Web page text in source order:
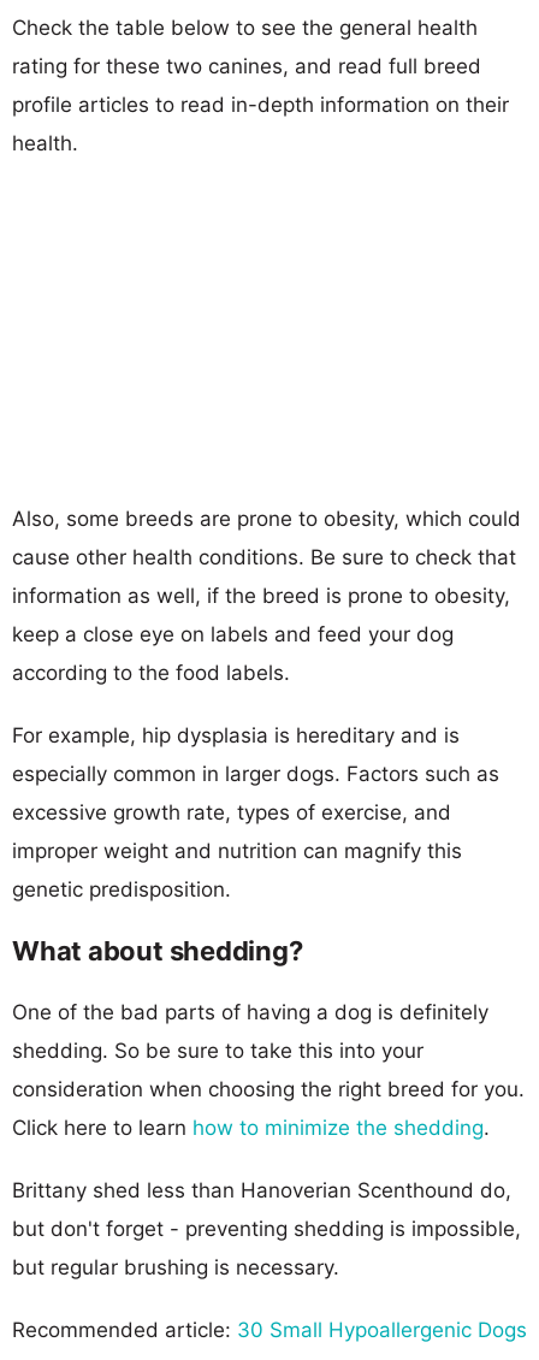
Check the table below to see the general health
rating for these two canines, and read full breed
profile articles to read in-depth information on their
health.
Also, some breeds are prone to obesity, which could
cause other health conditions. Be sure to check that
information as well, if the breed is prone to obesity,
keep a close eye on labels and feed your dog
according to the food labels.
For example, hip dysplasia is hereditary and is
especially common in larger dogs. Factors such as
excessive growth rate, types of exercise, and
improper weight and nutrition can magnify this
genetic predisposition.
What about shedding?
One of the bad parts of having a dog is definitely
shedding. So be sure to take this into your
consideration when choosing the right breed for you.
Click here to learn how to minimize the shedding.
Brittany shed less than Hanoverian Scenthound do,
but don't forget - preventing shedding is impossible,
but regular brushing is necessary.
Recommended article: 30 Small Hypoallergenic Dogs